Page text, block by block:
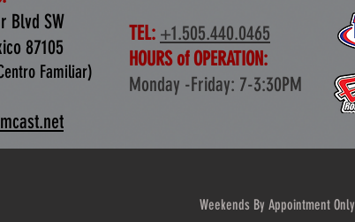
Blvd SW
87105
Familiar)
TEL: +1.505.440.0465
HOURS of OPERATION:
Monday -Friday: 7-3:30PM
Weekends By Appointment Only